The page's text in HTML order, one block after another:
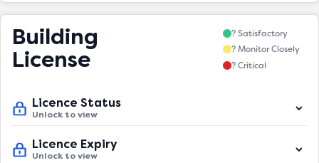
Building
License
? Satisfactory
? Monitor Closely
? Critical
Licence Status
Unlock to view
Licence Expiry
Unlock to view